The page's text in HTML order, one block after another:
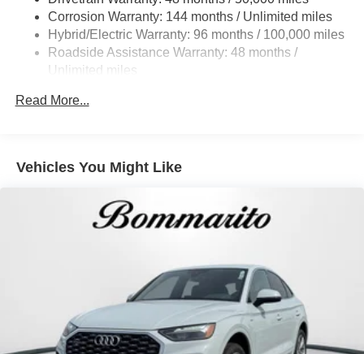
Cornering Lights
Deep Tinted Glass
Express Open/Close Sliding And Tilting Glass
Panoramic 1st And 2nd Row Sunroof w/Power
Fixed Rear Window w/Wiper and Defroster
Metal-Look Bodyside Insert and Body-Colored Wheel
Metal-Look Side Windows Trim and Black Front
Windshield Trim
Perimeter/Approach Lights
Power Liftgate Rear Cargo Access
Corrosion Warranty: 144 months / Unlimited miles
Hybrid/Electric Warranty: 96 months / 100,000 miles
Roadside Assistance Warranty: 48 months /
Unlimited miles
Read More...
Vehicles You Might Like